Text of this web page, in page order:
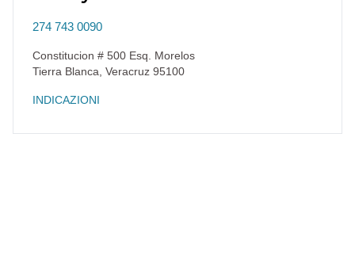
274 743 0090
Constitucion # 500 Esq. Morelos
Tierra Blanca Veracruz 95100
INDICAZIONI